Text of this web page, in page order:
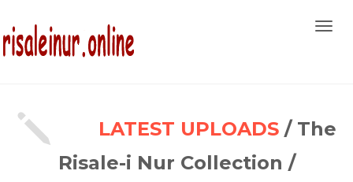
LATEST UPLOADS / The
Risale-i Nur Collection /